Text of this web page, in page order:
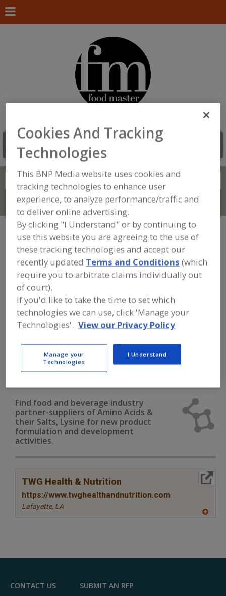
Search
Connect With Us
FOOD INGREDIENTS» DAIRY & PLANT
PROTEINS, PROTEIN FRACTIONS»
AMINO ACIDS»AMINO ACIDS & THEIR
SALTS, LYSINE
Amino Acids & their Salts, Arginine
Amino Acids & their Salts, Blends
Amino Acids & their Salts, Cysteine
Amino Acids & their Salts, Glutamine
Find food and beverage industry
partner-suppliers of Amino Acids &
their Salts, Lysine for new product
formulation and development
activities.
TWG Health & Nutrition
https://www.twghealthandnutrition.com
Lafayette, LA
CONTACT US
SUBMIT AN RFP
Cookies And Tracking
Technologies
This BNP Media website uses cookies and
tracking technologies to enhance user
experience, to analyze performance/traffic and
to deliver online advertising.
By clicking "I Understand" or by continuing to
use this website you are agreeing to the use of
these tracking technologies and accept our
recently updated Terms and Conditions (which
require you to arbitrate claims individually out
of court).
If you'd like to take the time to set which
technologies we can use, click 'Manage your
Technologies'. View our Privacy Policy
Manage your
Technologies
I Understand